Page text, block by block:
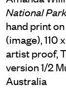
National
hand print
(image), 110
artist proof,
version 1/2
Australia